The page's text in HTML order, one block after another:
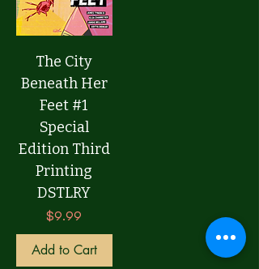
The City
Beneath Her
Feet #1
Special
Edition Third
Printing
DSTLRY
Price
$9.99
Add to Cart